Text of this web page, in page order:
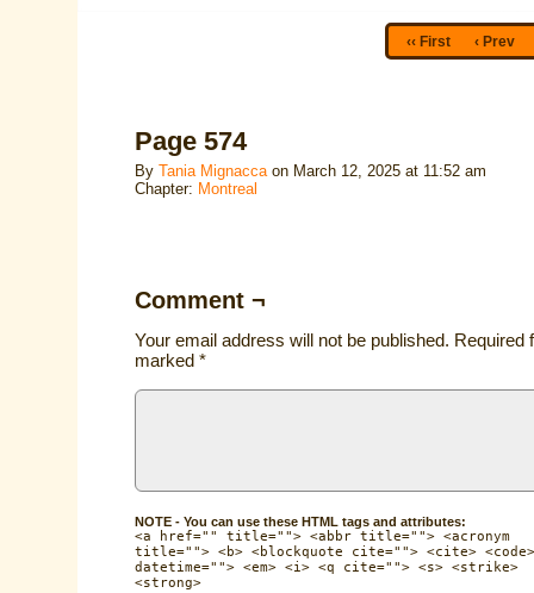
‹‹ First ‹ Prev
Page 574
By Tania Mignacca on March 12, 2025 at 11:52 am
Chapter: Montreal
Comment ¬
Your email address will not be published. Required
marked *
NOTE - You can use these HTML tags and attributes:
<a href="" title=""> <abbr title=""> <acronym
title=""> <b> <blockquote cite=""> <cite>
datetime=""> <em> <i> <q cite=""> <s> <strike>
<strong>